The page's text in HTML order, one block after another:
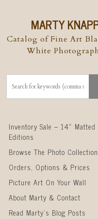
MARTY
Catalog of Fine Art
White
Skip to content
Inventory Sale – 14″ Matted
Editions
Browse The Photo
Orders, Options & Prices
Picture Art On Your Wall
About Marty & Contact
Read Marty’s Blog Posts